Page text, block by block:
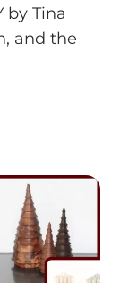
by Tina
and the